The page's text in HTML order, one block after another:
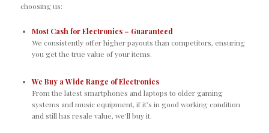
choosing us:
Most Cash for Electronics – Guaranteed
We consistently offer higher payouts than competitors, ensuring
you get the true value of your items.
We Buy a Wide Range of Electronics
From the latest smartphones and laptops to older gaming
systems and music equipment, if it’s in good working condition
and still has resale value, we’ll buy it.